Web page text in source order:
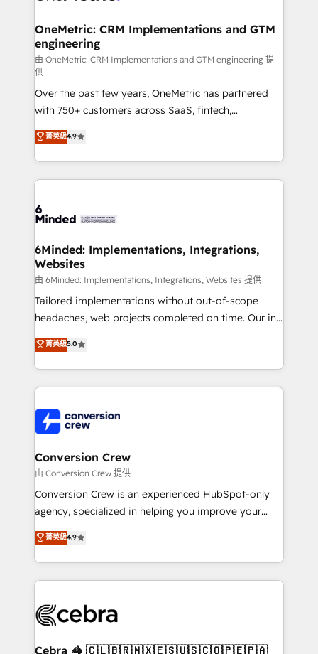
solutions. Instead, we dive in to understand your
needs, goals, and challenges to deliver solutions that
fit like a glove. We’re committed to being both
highly effective and fun to work with. We believe in
efficient processes, as well as building great
relationships. Your success is our success, and we’re
all in this together! From startup to enterprise, we’ll
make sure your HubSpot setup becomes a
powerhouse of productivity, so you can focus on
what matters most: growing your business and
smarter for you!
OneMetric: CRM Implementations and GTM
engineering
由 OneMetric: CRM Implementations and GTM engineering 提
供
Over the past few years, OneMetric has partnered
with 750+ customers across SaaS, fintech,
healthcare, real estate, and other industries. With
150+ HubSpot-certified experts, we deliver scalable
solutions to complex GTM and RevOps challenges.
Our Expertise 🔹 Onboarding & Implementation:
tailored to your GTM motion. 🔹 Migrations:
from other CRMs to HubSpot without data loss or
downtime. 🔹 RevOps Strategy: Align teams,
processes, and data to drive revenue efficiency. 🔹
Integrations: Connect HubSpot with your tech stack
for better adoption. 🔹 Custom Solutions: Build
SOC 2 Type II and ISO 27001 certified, reinforcing
our commitment to data security and compliance. At
菁英級4.9
6Minded: Implementations, Integrations,
Websites
由 6Minded: Implementations, Integrations, Websites 提供
Tailored implementations without out-of-scope
headaches, web projects completed on time. Our in-
house team of certified CRM architects, experts,
developers, designers, and marketers handles all
aspects of your HubSpot. ✨ 400+ global clients ✨
100+ seamless migrations from 15+ different CRMs
implementations, and 5,000+ pages ✨ CS: Clients
generating 7-digit MRR from inbound campaigns ✨
CS: 245% organic growth & +751% new visitors for a
full-funnel HubSpot project ✨ CS: 415% conversion
boost with a new HubSpot site Recognized leaders:
🏆 HubSpot Platform Migration Impact Award 🏆
Inbound Campaign of the Year 🏆 Gold AVA Digital
Award for Best Website 🌟 Accreditations: CRM
菁英級5.0
Conversion Crew
由 Conversion Crew 提供
Conversion Crew is an experienced HubSpot-only
agency, specialized in helping you improve your
online processes. This means we help you with: -
Implementing HubSpot (CRM, Marketing, Sales,
Service and Operations) - Developing fast, good-
looking websites in the HubSpot CMS - Building
systems you use You need a clear method to reach
current processes together, from which we create a
菁英級4.9
Cebra 🦓 🇨🇱🇧🇷🇲🇽🇪🇸🇺🇸🇨🇴🇵🇪🇵🇦